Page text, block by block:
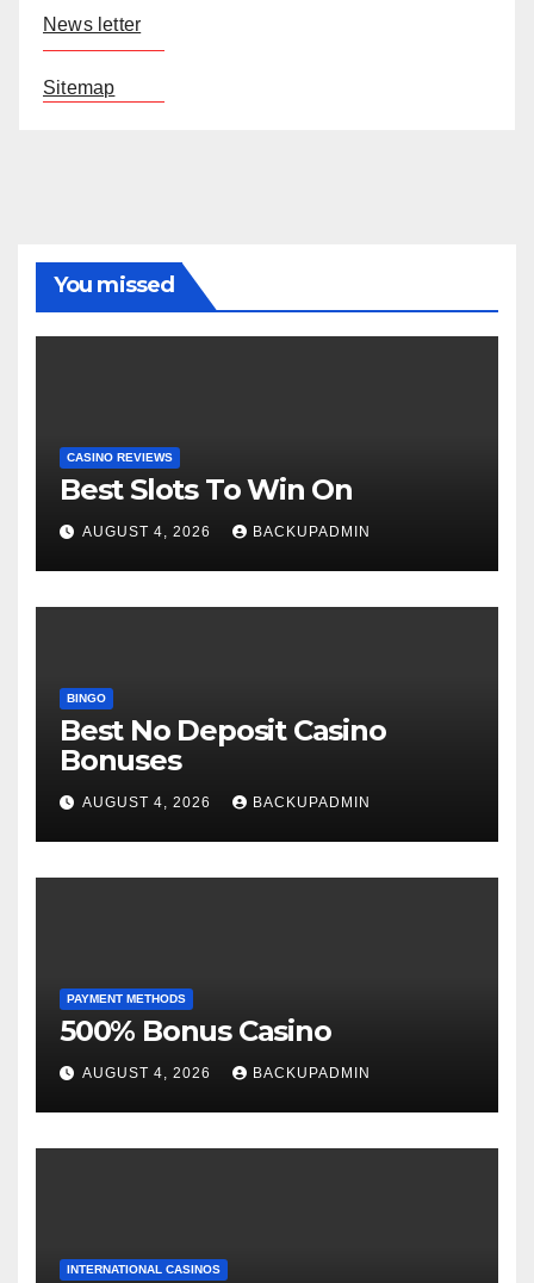
News letter
Sitemap
You missed
CASINO REVIEWS
Best Slots To Win On
AUGUST 4, 2026 BACKUPADMIN
BINGO
Best No Deposit Casino
Bonuses
AUGUST 4, 2026 BACKUPADMIN
PAYMENT METHODS
500% Bonus Casino
AUGUST 4, 2026 BACKUPADMIN
INTERNATIONAL CASINOS